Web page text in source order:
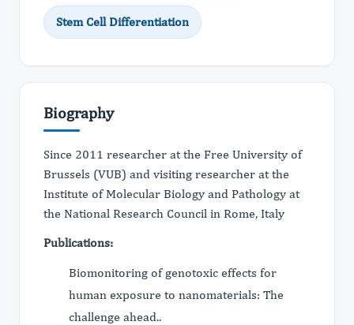
Stem Cell Differentiation
Biography
Since 2011 researcher at the Free University of
Brussels (VUB) and visiting researcher at the
Institute of Molecular Biology and Pathology at
the National Research Council in Rome, Italy
Publications:
Biomonitoring of genotoxic effects for
human exposure to nanomaterials: The
challenge ahead..